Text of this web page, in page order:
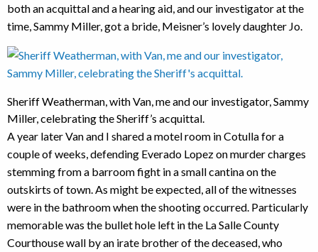
both an acquittal and a hearing aid, and our investigator at the
time, Sammy Miller, got a bride, Meisner’s lovely daughter Jo.
Sheriff Weatherman, with Van, me and our investigator, Sammy
Miller, celebrating the Sheriff’s acquittal.
A year later Van and I shared a motel room in Cotulla for a
couple of weeks, defending Everado Lopez on murder charges
stemming from a barroom fight in a small cantina on the
outskirts of town. As might be expected, all of the witnesses
were in the bathroom when the shooting occurred. Particularly
memorable was the bullet hole left in the La Salle County
Courthouse wall by an irate brother of the deceased, who